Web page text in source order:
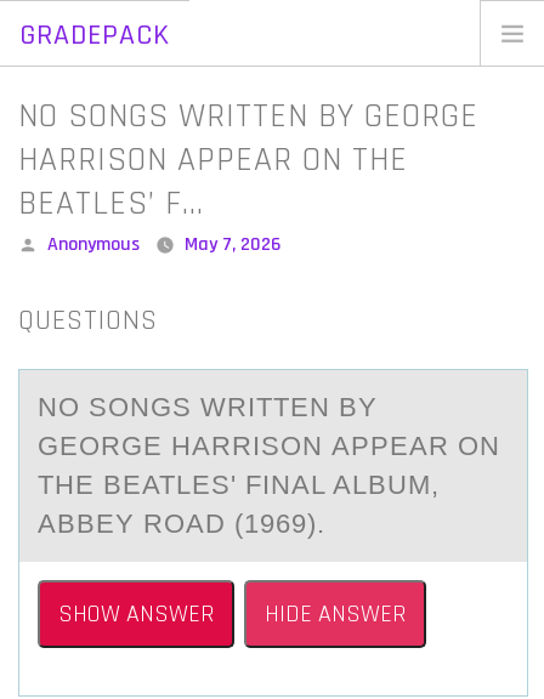
GRADEPACK
Skip
content
NO SONGS WRITTEN BY GEORGE
HARRISON APPEAR ON THE
BEATLES’ F…
Posted
Anonymous May 7, 2026
QUESTIONS
NО SОNGS WRITTEN BY
GEОRGE HАRRISON АPPEАR ON
THE BEATLES' FINAL ALBUM,
ABBEY ROAD (1969).
SHOW ANSWER HIDE ANSWER